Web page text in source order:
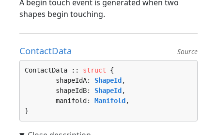
A begin touch event is generated when two
shapes begin touching.
ContactData Source
ContactData :: struct {
	shapeIdA:
ShapeId ,
	shapeIdB:
ShapeId ,
	manifold:
Manifold ,
}